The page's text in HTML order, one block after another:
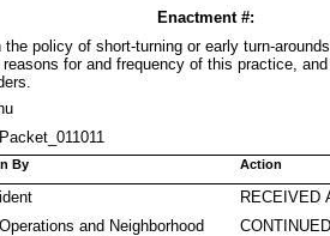
Enactment #:
the policy of short-turning or early turn-
reasons for and frequency of this practice,
By Action
RECEIVED
and Neighborhood